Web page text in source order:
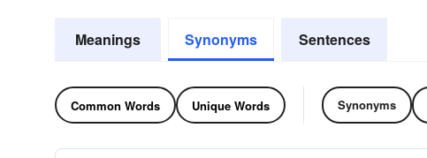
Meanings Synonyms Sentences
Common Words Unique Words Synonyms